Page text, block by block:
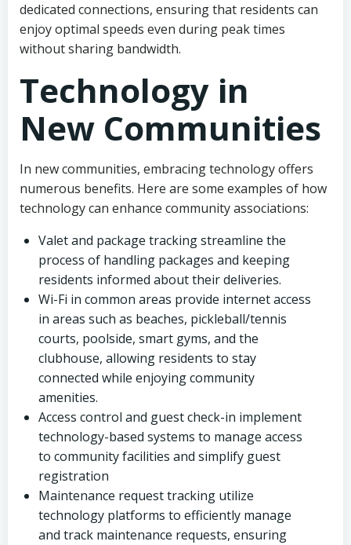
dedicated connections, ensuring that residents can
enjoy optimal speeds even during peak times
without sharing bandwidth.
Technology in
New Communities
In new communities, embracing technology offers
numerous benefits. Here are some examples of how
technology can enhance community associations:
Valet and package tracking streamline the
process of handling packages and keeping
residents informed about their deliveries.
Wi-Fi in common areas provide internet access
in areas such as beaches, pickleball/tennis
courts, poolside, smart gyms, and the
clubhouse, allowing residents to stay
connected while enjoying community
amenities.
Access control and guest check-in implement
technology-based systems to manage access
to community facilities and simplify guest
registration
Maintenance request tracking utilize
technology platforms to efficiently manage
and track maintenance requests, ensuring